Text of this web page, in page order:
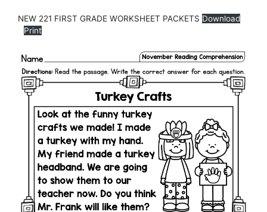
NEW 221 FIRST GRADE WORKSHEET PACKETS Download
Print